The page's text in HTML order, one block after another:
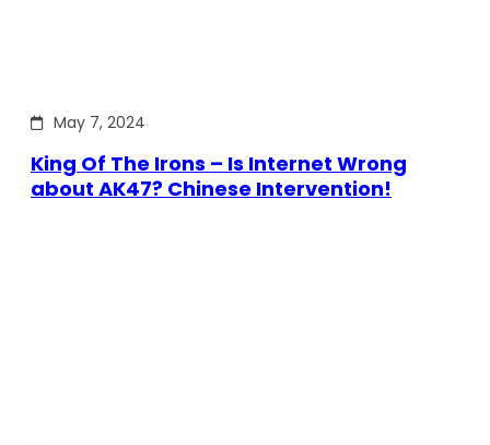
May 7, 2024
King Of The Irons – Is Internet Wrong
about AK47? Chinese Intervention!